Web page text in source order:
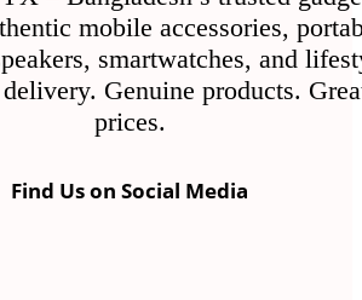
product
page
mobile accessories,
smartwatches, and
Genuine products.
prices.
Find Us on Social Media